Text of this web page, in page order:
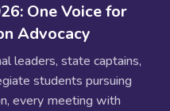
One Voice for
Advocacy
leaders, state captains,
students pursuing
every meeting with